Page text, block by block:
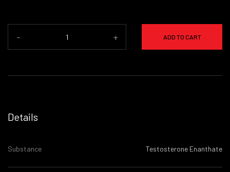
- + ADD TO CART
Details
Substance Testosterone Enanthate